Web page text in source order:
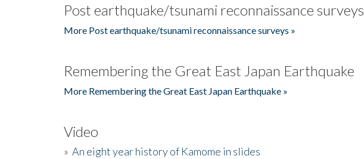
Post earthquake/tsunami reconnaissance surveys
More Post earthquake/tsunami reconnaissance surveys »
Remembering the Great East Japan Earthquake
More Remembering the Great East Japan Earthquake »
Video
» An eight year history of Kamome in slides